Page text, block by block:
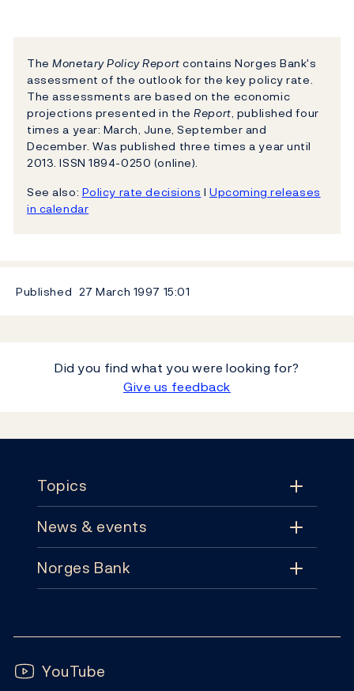
The Monetary Policy Reportcontains Norges Bank's
assessment of the outlook for the key policy rate.
The assessments are based on the economic
projections presented in theReport, published four
times a year: March, June, September and
December. Was published three times a year until
2013. ISSN 1894-0250 (online).
See also: Policy rate decisions lUpcoming releases
in calendar
Published 27 March 1997 15:01
Did you find what you were looking for?
Give us feedback
Topics
Topics
Monetary policy
Notes and coins
News & events
News & events
Publications
Norges Bank
Subscribe
Follow us:
YouTube